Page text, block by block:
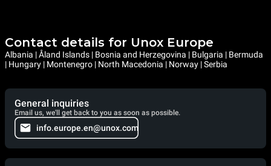
Contact details for Unox Europe
Albania | Åland Islands | Bosnia and Herzegovina | Bulgaria | Bermuda
| Hungary | Montenegro | North Macedonia | Norway | Serbia
General inquiries
Email us, we'll get back to you as soon as possible.
info.europe.en@unox.com